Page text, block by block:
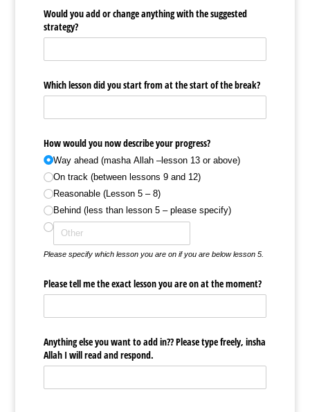
Would you add or change anything with the suggested
strategy?
Which lesson did you start from at the start of the break?
How would you now describe your progress?
Way ahead (masha Allah –lesson 13 or above)
On track (between lessons 9 and 12)
Reasonable (Lesson 5 – 8)
Behind (less than lesson 5 – please specify)
Please specify which lesson you are on if you are below lesson 5.
Please tell me the exact lesson you are on at the moment?
Anything else you want to add in?? Please type freely, insha
Allah I will read and respond.